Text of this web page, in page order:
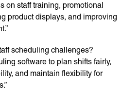
on staff training, promotional
product displays, and improving
scheduling challenges?
software to plan shifts fairly,
and maintain flexibility for